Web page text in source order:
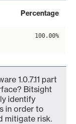
Percentage
100.00%
1.0.7.11 part
Bitsight
identify
in order to
mitigate risk.